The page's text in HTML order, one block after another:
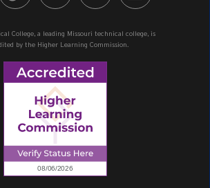
College, a leading Missouri technical college, is
by the Higher Learning Commission.